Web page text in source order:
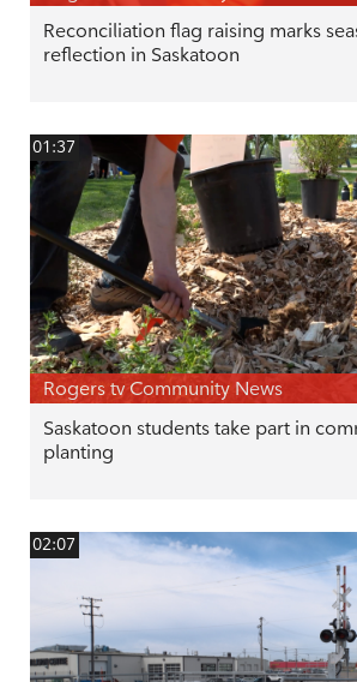
Reconciliation flag raising marks
reflection in Saskatoon
01:37
Rogers tv Community News
Saskatoon students take part in
planting
02:07